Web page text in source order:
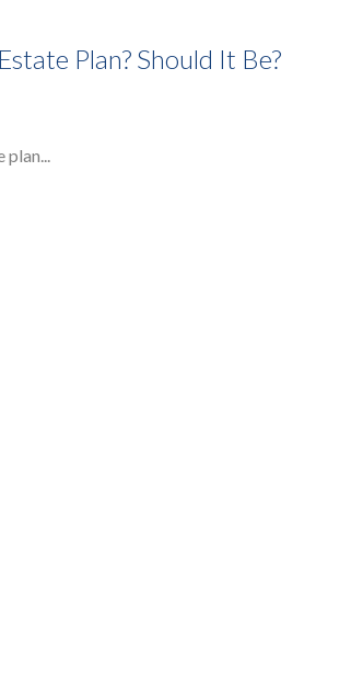
Plan? Should It Be?
plan...